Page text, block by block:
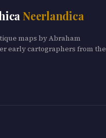
Neerlandica
maps by Abraham
early cartographers from the